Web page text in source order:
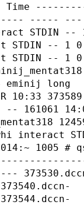
S Time
----- ---
STDIN --
STDIN -- 1 0
STDIN -- 1 0
eminij long
10:33
161061
interact
1005 #